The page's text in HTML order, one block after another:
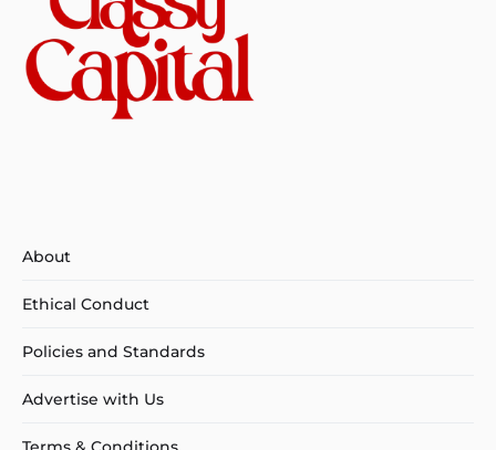
About
Ethical Conduct
Policies and Standards
Advertise with Us